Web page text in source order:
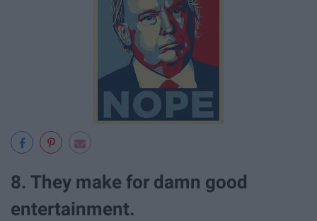
8. They make for damn good
entertainment.